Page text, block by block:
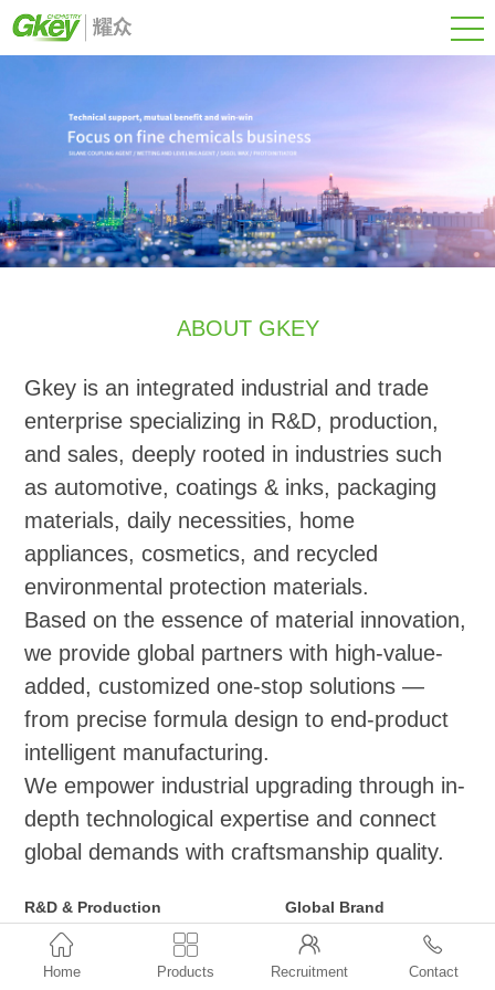
ABOUT GKEY
Gkey is an integrated industrial and trade
enterprise specializing in R&D, production,
and sales, deeply rooted in industries such
as automotive, coatings & inks, packaging
materials, daily necessities, home
appliances, cosmetics, and recycled
environmental protection materials.
Based on the essence of material innovation,
we provide global partners with high-value-
added, customized one-stop solutions —
from precise formula design to end-product
intelligent manufacturing.
We empower industrial upgrading through in-
depth technological expertise and connect
global demands with craftsmanship quality.
R&D & Production
Functional Masterbatch Series
(Applicable to
Global Brand
Distribution and Agency
●ExxonMobil: Vistamaxx,

Home

Products Recruitment

Contact